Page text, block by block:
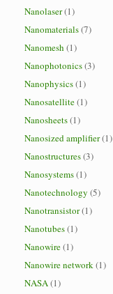
Nanolaser(1)
Nanomaterials(7)
Nanomesh (1)
Nanophotonics(3)
Nanophysics(1)
Nanosatellite(1)
Nanosheets(1)
Nanosized amplifier(1)
Nanostructures(3)
Nanosystems(1)
Nanotechnology (5)
Nanotransistor(1)
Nanotubes(1)
Nanowire(1)
Nanowire network(1)
NASA(1)